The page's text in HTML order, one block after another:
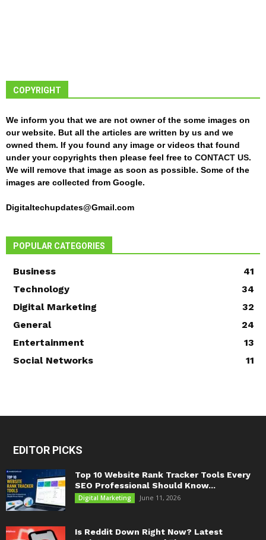
COPYRIGHT
We inform you that we are not owner of the some images on
our website. But all the articles are written by us and we
owned them. If you found any image or videos that found
under your copyrights then please feel free to CONTACT US.
We will remove that image as soon as possible. Some of the
images are collected from Google.
Digitaltechupdates@Gmail.com
POPULAR CATEGORIES
Business
41
Technology
34
Digital Marketing
32
General
24
Entertainment
13
Social Networks
11
EDITOR PICKS
Top 10 Website Rank Tracker Tools Every
SEO Professional Should Know...
Digital Marketing June 11, 2026
Is Reddit Down Right Now? Latest